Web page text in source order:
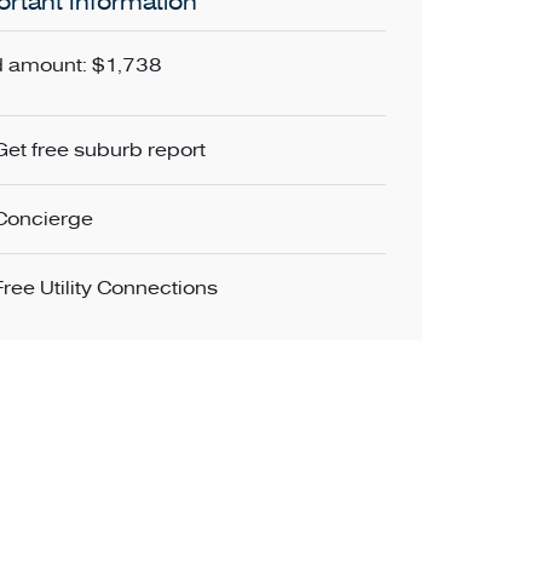
amount: $1,738
free suburb report
Utility Connections